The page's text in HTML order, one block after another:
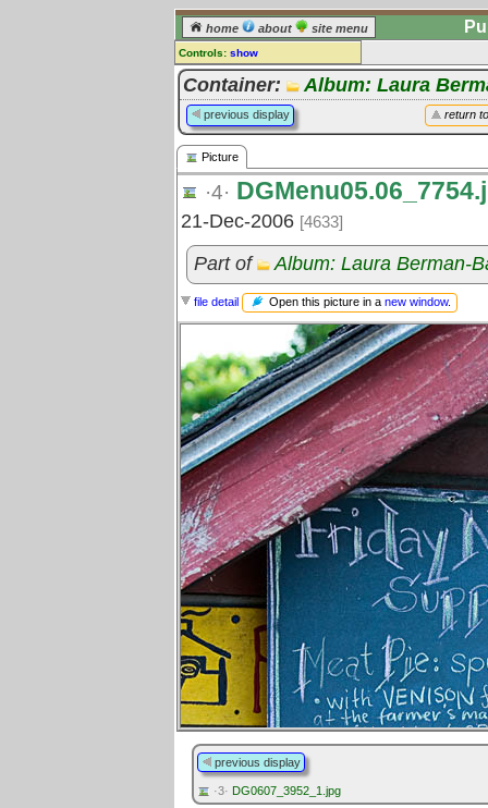
home about site menu
Controls: show
Picture
Comments:
[log in] or [register] to leave a
comment for this picture.
all pictures
Container: Album: Laura
return
previous display
Picture
·4·
21-Dec-2006 [4633]
Part of Album: Laura Berman-
file detail Open this picture in a new window.
previous display
·3· DG0607_3952_1.jpg